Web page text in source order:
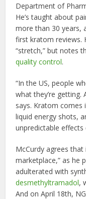
Department of
He’s taught about
more than 30 years,
first kratom reviews.
“stretch,” but notes
quality control.
“In the US, people
what they’re getting.
says. Kratom comes
liquid energy shots,
unpredictable
McCurdy agrees that
marketplace,” as he
adulterated with
desmethyltramadol,
And on April 18th,